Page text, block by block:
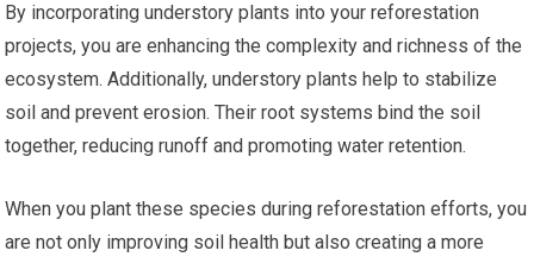
By incorporating understory plants into your reforestation
projects, you are enhancing the complexity and richness of the
ecosystem. Additionally, understory plants help to stabilize
soil and prevent erosion. Their root systems bind the soil
together, reducing runoff and promoting water retention.
When you plant these species during reforestation efforts, you
are not only improving soil health but also creating a more